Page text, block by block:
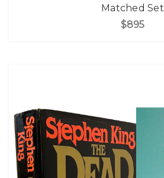
Matched Set
$895